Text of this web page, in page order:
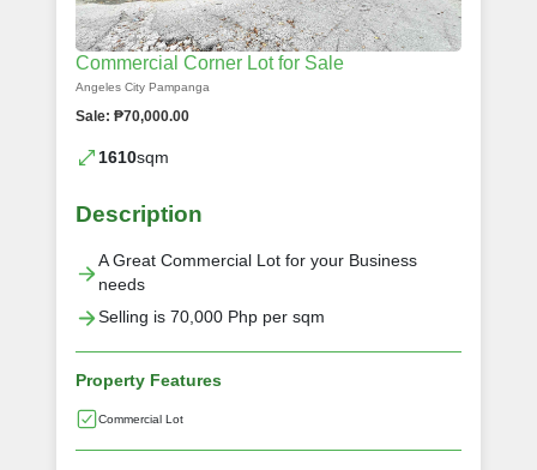
Commercial Corner Lot for Sale
Angeles City Pampanga
Sale: ₱70,000.00
1610sqm
Description
A Great Commercial Lot for your Business
needs
Selling is 70,000 Php per sqm
Property Features
Commercial Lot